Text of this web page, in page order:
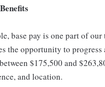
base pay is one part of
the opportunity to progress
$175,500 and
and location.